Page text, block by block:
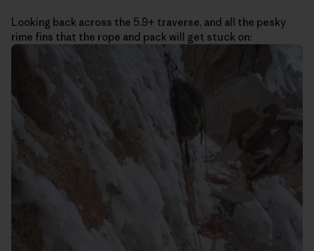
Looking back across the 5.9+ traverse, and all the pesky
rime fins that the rope and pack will get stuck on: